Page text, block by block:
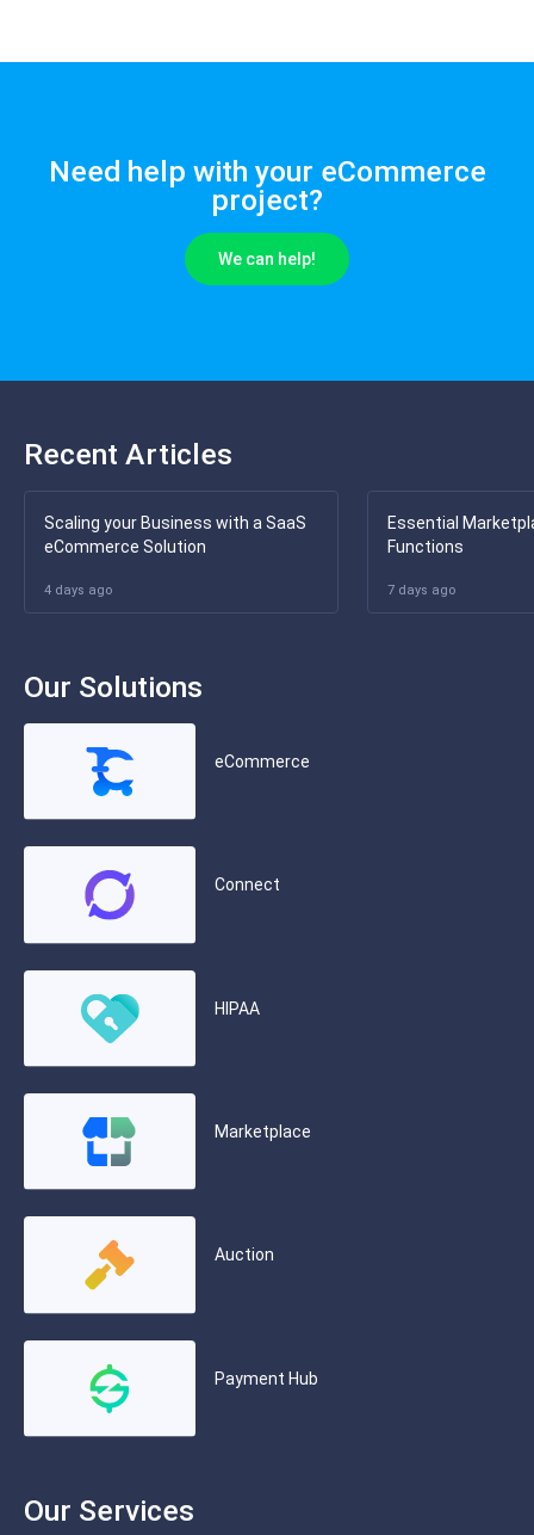
Need help with your eCommerce
project?
We can help!
Recent Articles
Scaling your Business with a SaaS
eCommerce Solution
4 days ago
Essential
Functions
7 days ago
Our Solutions
eCommerce
Connect
HIPAA
Marketplace
Auction
Payment Hub
Our Services